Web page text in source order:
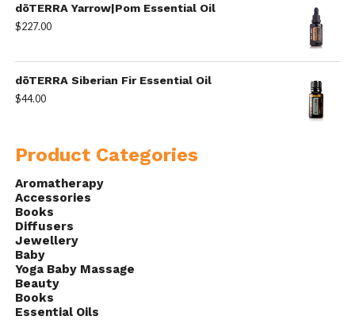
dōTERRA Yarrow|Pom Essential Oil
$227.00
dōTERRA Siberian Fir Essential Oil
$44.00
Product Categories
Aromatherapy
Accessories
Books
Diffusers
Jewellery
Baby
Yoga Baby Massage
Beauty
Books
Essential Oils